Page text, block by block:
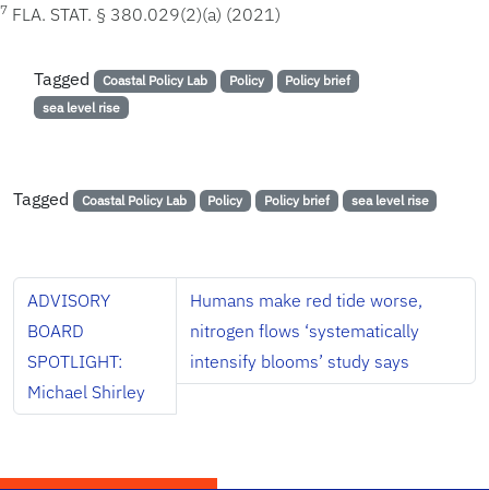
7 FLA. STAT. § 380.029(2)(a) (2021)
Tagged Coastal Policy Lab Policy
Policy brief
sea level rise
Tagged Coastal Policy Lab Policy Policy brief sea level rise
ADVISORY
BOARD
SPOTLIGHT:
Michael Shirley
Humans make red tide worse,
nitrogen flows ‘systematically
intensify blooms’ study says